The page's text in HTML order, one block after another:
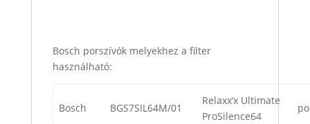
Bosch porszívók melyekhez a filter
használható:
Bosch BGS7SIL64M/01
Relaxx’x Ultimate
ProSilence64